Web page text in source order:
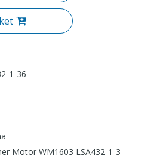
1-36
Motor WM1603 LSA432-1-3